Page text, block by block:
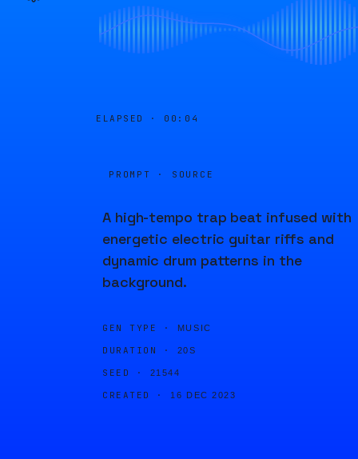
ELAPSED · 00:04
PROMPT · SOURCE
A high-tempo trap beat infused with
energetic electric guitar riffs and
dynamic drum patterns in the
background.
GEN TYPE · MUSIC
DURATION · 20S
SEED · 21544
CREATED · 16 DEC 2023